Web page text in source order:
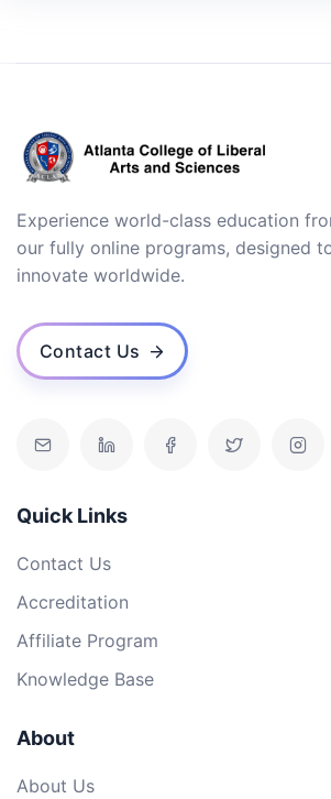
Experience world-class education
our fully online programs, designed
innovate worldwide.
Contact Us
Quick Links
Contact Us
Accreditation
Affiliate Program
Knowledge Base
About
About Us